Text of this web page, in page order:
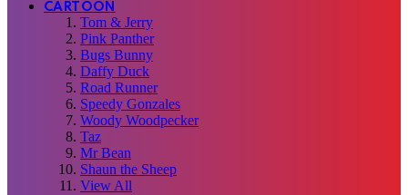
CARTOON
Tom & Jerry
Pink Panther
Bugs Bunny
Daffy Duck
Road Runner
Speedy Gonzales
Woody Woodpecker
Taz
Mr Bean
Shaun the Sheep
View All